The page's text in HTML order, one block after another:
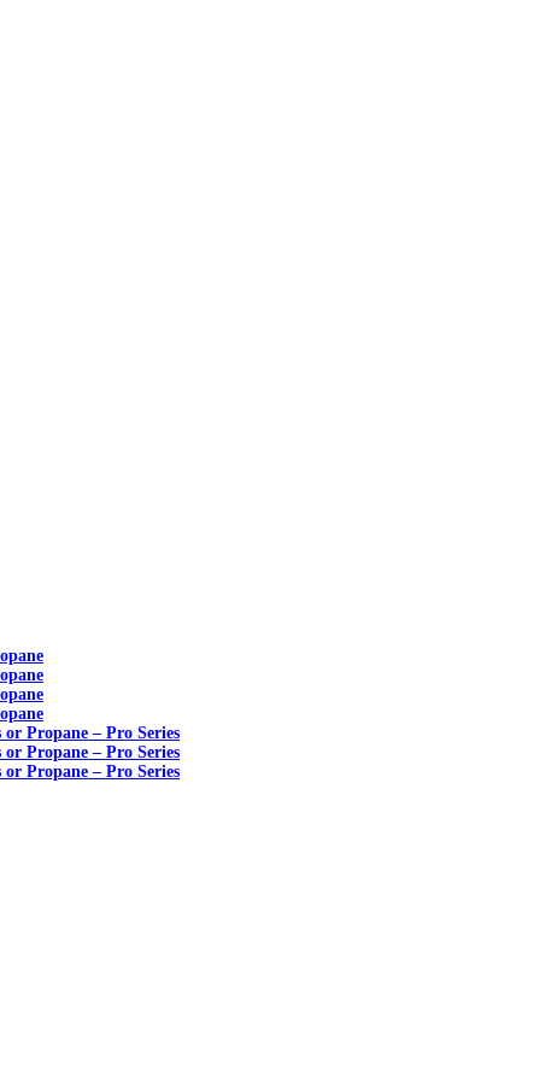
or Propane – Pro Series
or Propane – Pro Series
or Propane – Pro Series